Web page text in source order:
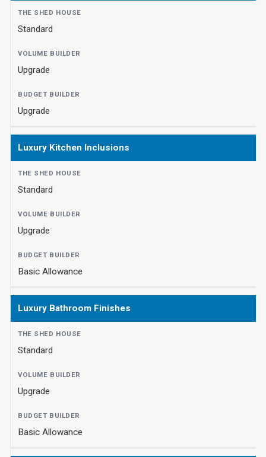
Standard
Upgrade
Upgrade
Luxury Kitchen Inclusions
Standard
Upgrade
Basic Allowance
Luxury Bathroom Finishes
Standard
Upgrade
Basic Allowance